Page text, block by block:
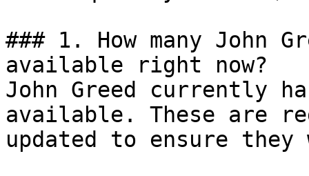
### 1. How many John
available right now?
John Greed currently
available. These are
updated to ensure